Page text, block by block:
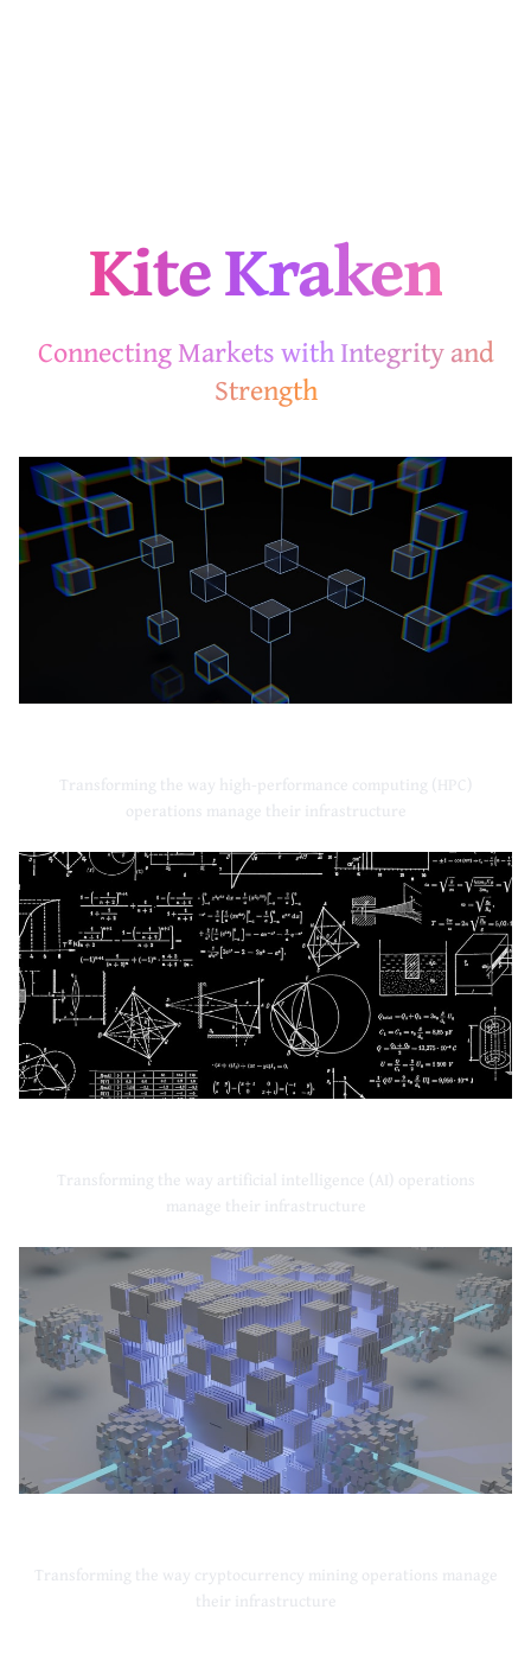
Kite Kraken
Connecting Markets with Integrity and
Strength
Transforming the way high-performance computing (HPC)
operations manage their infrastructure
Transforming the way artificial intelligence (AI) operations
manage their infrastructure
Transforming the way cryptocurrency mining operations manage
their infrastructure